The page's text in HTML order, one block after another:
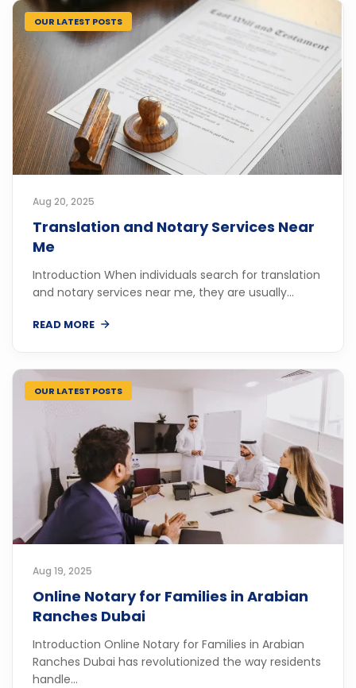
OUR LATEST POSTS
Aug 20, 2025
Translation and Notary Services Near
Me
Introduction When individuals search for translation
and notary services near me, they are usually...
READ MORE
OUR LATEST POSTS
Aug 19, 2025
Online Notary for Families in Arabian
Ranches Dubai
Introduction Online Notary for Families in Arabian
Ranches Dubai has revolutionized the way residents
handle...